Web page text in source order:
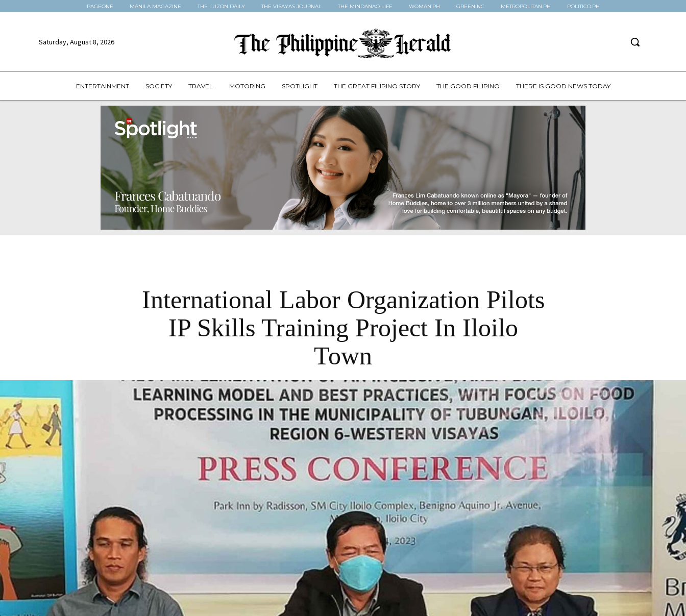
PAGEONE MANILA MAGAZINE THE LUZON DAILY THE VISAYAS JOURNAL THE MINDANAO LIFE WOMAN.PH GREENINC METROPOLITAN.PH POLITICO.PH
Saturday, August 8, 2026
ENTERTAINMENT SOCIETY TRAVEL MOTORING SPOTLIGHT THE GREAT FILIPINO STORY THE GOOD FILIPINO THERE IS GOOD NEWS TODAY
International Labor Organization Pilots
IP Skills Training Project In Iloilo
Town